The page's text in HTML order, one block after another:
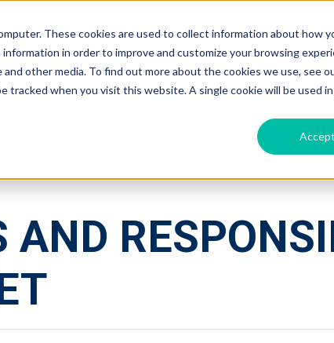
These cookies are used to collect information about how
in order to improve and customize your browsing
other media. To find out more about the cookies we use, see
tracked when you visit this website. A single cookie will be used
Accept
RESIDENTIAL COMMERCIAL
CMS Companies are Now
AND